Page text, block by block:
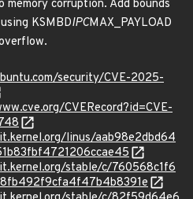
memory corruption. Add bounds
KSMBDIPCMAX_PAYLOAD
security/CVE-2025-
CVERecord?id=CVE-
linus/aab98e2dbd64
stable/c/760568c1f6